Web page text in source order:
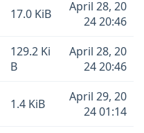
17.0 KiB
April 28, 20
24 20:46
129.2 Ki
B
April 28, 20
24 20:46
1.4 KiB
April 29, 20
24 01:14